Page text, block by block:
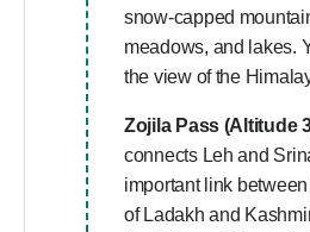
snow-capped
meadows, and lakes.
the view of the
Zojila Pass (Altitude
connects Leh and
important link
of Ladakh and